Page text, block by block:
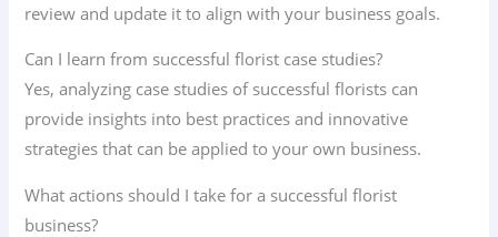
review and update it to align with your business goals.
Can I learn from successful florist case studies?
Yes, analyzing case studies of successful florists can
provide insights into best practices and innovative
strategies that can be applied to your own business.
What actions should I take for a successful florist
business?